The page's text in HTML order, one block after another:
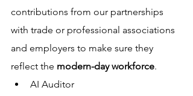
contributions from our partnerships
with trade or professional associations
and employers to make sure they
reflect the modern-day workforce.
AI Auditor